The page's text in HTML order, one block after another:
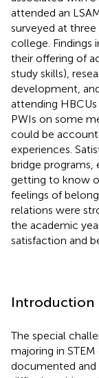
attended an
surveyed at
college. Findings
their offering of
study skills),
development,
attending
PWIs on some
could be
experiences.
bridge programs,
getting to know
feelings of
relations were
the academic
satisfaction and
Introduction
The special
majoring in
documented and